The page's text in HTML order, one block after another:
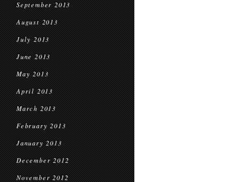
September 2013
August 2013
July 2013
June 2013
May 2013
April 2013
March 2013
February 2013
January 2013
December 2012
November 2012